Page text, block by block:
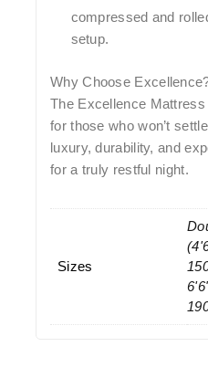
compressed and
setup.
Why Choose
The Excellence
for those who won’t
luxury, durability, and
for a truly restful night.
Sizes